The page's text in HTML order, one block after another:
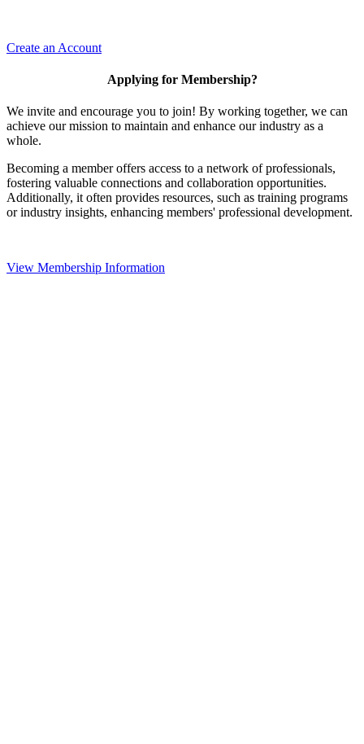
Create an Account
Applying for Membership?
We invite and encourage you to join! By working together, we can
achieve our mission to maintain and enhance our industry as a
whole.
Becoming a member offers access to a network of professionals,
fostering valuable connections and collaboration opportunities.
Additionally, it often provides resources, such as training programs
or industry insights, enhancing members' professional development.
View Membership Information